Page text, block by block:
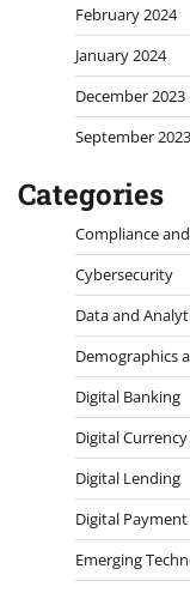
February 2024
January 2024
December 2023
September 2023
Categories
Compliance
Cybersecurity
Data and
Demographics
Digital Banking
Digital Currency
Digital Lending
Digital
Emerging